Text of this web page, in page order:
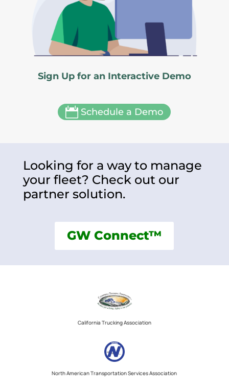
Sign Up for an Interactive Demo
 Schedule a Demo
Looking for a way to manage
your fleet? Check out our
partner solution.
GW Connect™
California Trucking Association
North American Transportation Services Association